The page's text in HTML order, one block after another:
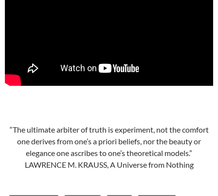
“The ultimate arbiter of truth is experiment, not the comfort
one derives from one’s a priori beliefs, nor the beauty or
elegance one ascribes to one’s theoretical models.”
LAWRENCE M. KRAUSS, A Universe from Nothing